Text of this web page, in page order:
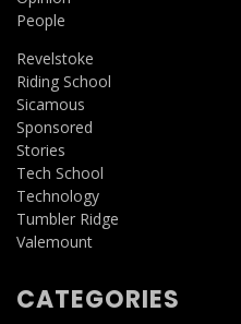
People
Revelstoke
Riding School
Sicamous
Sponsored
Stories
Tech School
Technology
Tumbler Ridge
Valemount
CATEGORIES